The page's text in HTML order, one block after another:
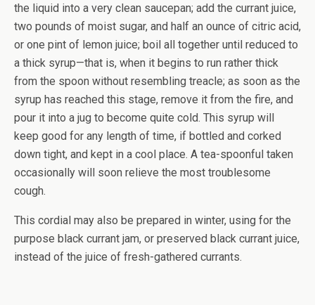
the liquid into a very clean saucepan; add the currant juice,
two pounds of moist sugar, and half an ounce of citric acid,
or one pint of lemon juice; boil all together until reduced to
a thick syrup—that is, when it begins to run rather thick
from the spoon without resembling treacle; as soon as the
syrup has reached this stage, remove it from the fire, and
pour it into a jug to become quite cold. This syrup will
keep good for any length of time, if bottled and corked
down tight, and kept in a cool place. A tea-spoonful taken
occasionally will soon relieve the most troublesome
cough.
This cordial may also be prepared in winter, using for the
purpose black currant jam, or preserved black currant juice,
instead of the juice of fresh-gathered currants.